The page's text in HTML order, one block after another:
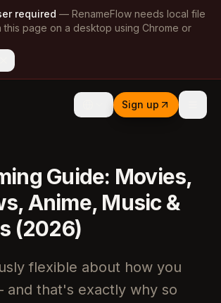
required — RenameFlow needs local file
page on a desktop using Chrome or
Sign up
Guide: Movies,
Anime, Music &
(2026)
flexible about how you
and that's exactly why so